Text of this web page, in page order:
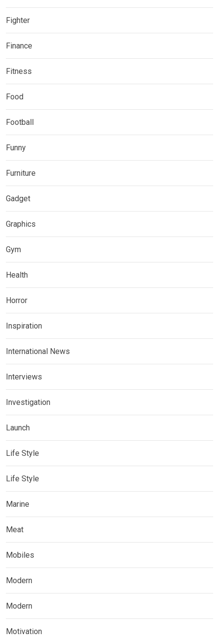
Fighter
Finance
Fitness
Food
Football
Funny
Furniture
Gadget
Graphics
Gym
Health
Horror
Inspiration
International News
Interviews
Investigation
Launch
Life Style
Life Style
Marine
Meat
Mobiles
Modern
Modern
Motivation